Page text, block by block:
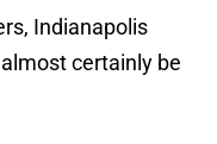
Indianapolis
certainly be